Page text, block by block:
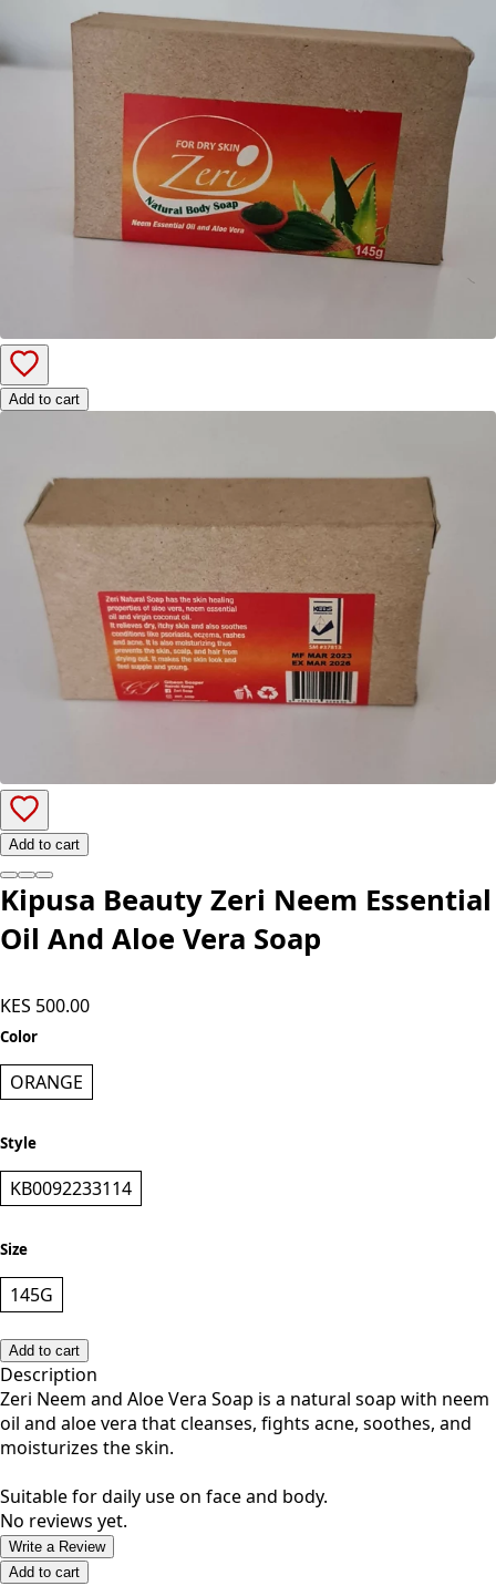
Add to cart
Kipusa Beauty Zeri Neem Essential
Color
ORANGE
Style
KB0092233114
Size
145G
Add to cart
Description
Zeri Neem and Aloe Vera Soap is a natural soap with neem
moisturizes the skin.
Suitable for daily use on face and body.
No reviews yet.